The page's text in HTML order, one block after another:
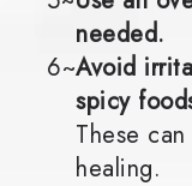
needed.
6~Avoid
spicy
These
healing.